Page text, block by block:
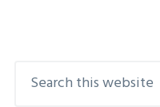
Primary
this